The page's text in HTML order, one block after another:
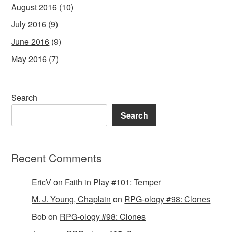
August 2016 (10)
July 2016 (9)
June 2016 (9)
May 2016 (7)
Search
Search
Recent Comments
EricVon Faith in Play #101: Temper
M. J. Young, Chaplain on RPG-ology #98: Clones
Bobon RPG-ology #98: Clones